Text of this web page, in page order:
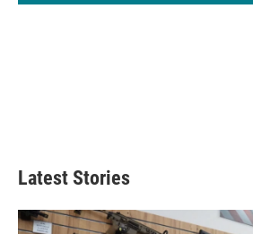
Latest Stories